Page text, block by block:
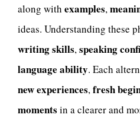
along with examples,
ideas. Understanding these
writing skills,speaking
language ability. Each
new experiences,fresh
moments in a clearer and